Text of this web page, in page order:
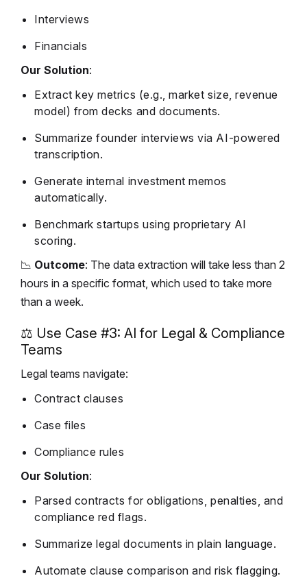
Interviews
Financials
Our Solution:
Extract key metrics (e.g., market size, revenue
model) from decks and documents.
Summarize founder interviews via AI-powered
transcription.
Generate internal investment memos
automatically.
Benchmark startups using proprietary AI
scoring.
📉 Outcome: The data extraction will take less than 2
hours in a specific format, which used to take more
than a week.
⚖️ Use Case #3: AI for Legal & Compliance
Teams
Legal teams navigate:
Contract clauses
Case files
Compliance rules
Our Solution:
Parsed contracts for obligations, penalties, and
compliance red flags.
Summarize legal documents in plain language.
Automate clause comparison and risk flagging.